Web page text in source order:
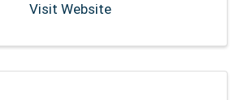
Visit Website